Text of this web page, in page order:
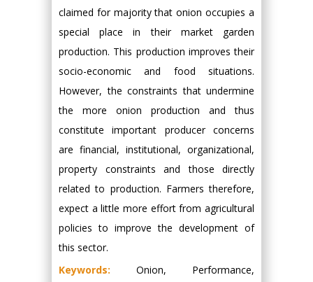
claimed for majority that onion occupies a
special place in their market garden
production. This production improves their
socio-economic and food situations.
However, the constraints that undermine
the more onion production and thus
constitute important producer concerns
are financial, institutional, organizational,
property constraints and those directly
related to production. Farmers therefore,
expect a little more effort from agricultural
policies to improve the development of
this sector.
Keywords: Onion, Performance,